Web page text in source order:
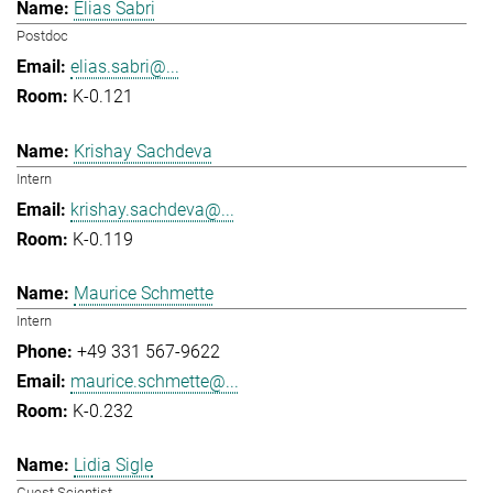
Elias Sabri
Postdoc
elias.sabri@...
K-0.121
Krishay Sachdeva
Intern
krishay.sachdeva@...
K-0.119
Maurice Schmette
Intern
+49 331 567-9622
maurice.schmette@...
K-0.232
Lidia Sigle